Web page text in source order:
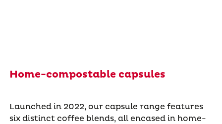
Home-compostable capsules
Launched in 2022, our capsule range features
six distinct coffee blends, all encased in home-